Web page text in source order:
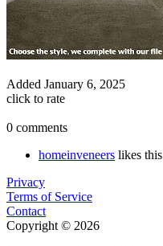
Added January 6, 2025
click to rate
0 comments
homeinveneers likes this
Privacy
Terms of Service
Contact
Copyright © 2026